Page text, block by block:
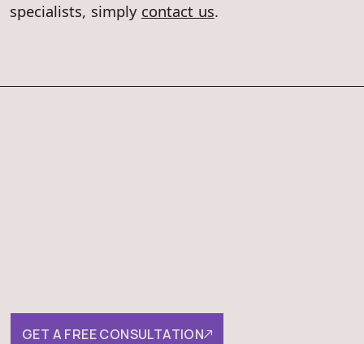
specialists, simply contact us.
GET A FREE CONSULTATION